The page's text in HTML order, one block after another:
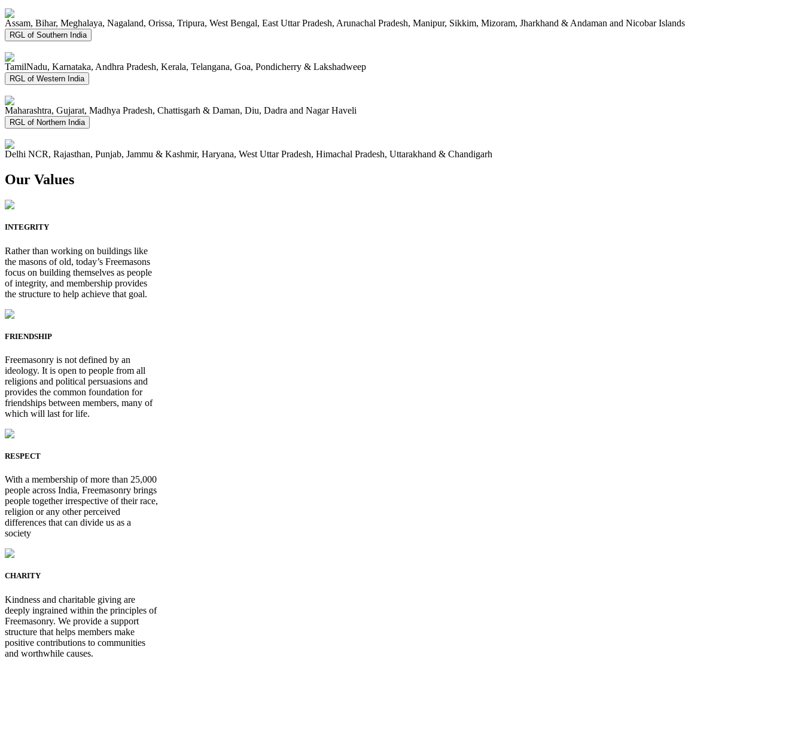
Assam, Bihar, Meghalaya, Nagaland, Orissa, Tripura, West Bengal, East Uttar Pradesh, Arunachal Pradesh, Manipur, Sikkim, Mizoram, Jharkhand & Andaman and Nicobar Islands
RGL of Southern India
TamilNadu, Karnataka, Andhra Pradesh, Kerala, Telangana, Goa, Pondicherry & Lakshadweep
RGL of Western India
Maharashtra, Gujarat, Madhya Pradesh, Chattisgarh & Daman, Diu, Dadra and Nagar Haveli
RGL of Northern India
Delhi NCR, Rajasthan, Punjab, Jammu & Kashmir, Haryana, West Uttar Pradesh, Himachal Pradesh, Uttarakhand & Chandigarh
Our Values
INTEGRITY
Rather than working on buildings like
the masons of old, today’s Freemasons
focus on building themselves as people
of integrity, and membership provides
the structure to help achieve that goal.
FRIENDSHIP
Freemasonry is not defined by an
ideology. It is open to people from all
religions and political persuasions and
provides the common foundation for
friendships between members, many of
which will last for life.
RESPECT
With a membership of more than 25,000
people across India, Freemasonry brings
people together irrespective of their race,
religion or any other perceived
differences that can divide us as a
society
CHARITY
Kindness and charitable giving are
deeply ingrained within the principles of
Freemasonry. We provide a support
structure that helps members make
positive contributions to communities
and worthwhile causes.